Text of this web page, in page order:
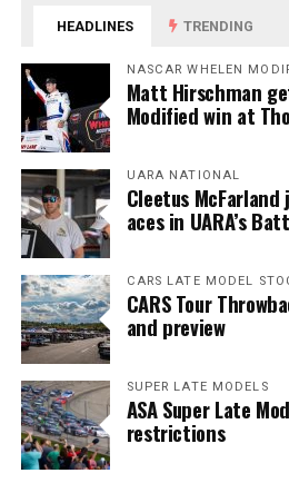
HEADLINES TRENDING
NASCAR WHELEN
Matt Hirschman
Modified win at
UARA NATIONAL
Cleetus McFarland
aces in UARA’s
CARS LATE MODEL
CARS Tour
and preview
SUPER LATE MODELS
ASA Super Late
restrictions